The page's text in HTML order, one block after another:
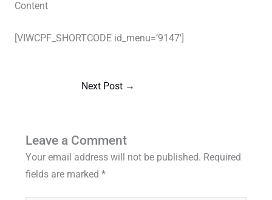
Content
[VIWCPF_SHORTCODE id_menu=’9147′]
Next Post →
Leave a Comment
Your email address will not be published. Required
fields are marked *